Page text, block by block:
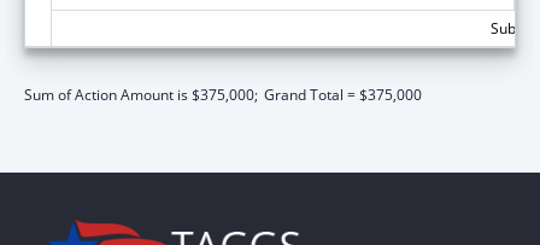
Sum of Action Amount is $375,000; Grand Total = $375,000